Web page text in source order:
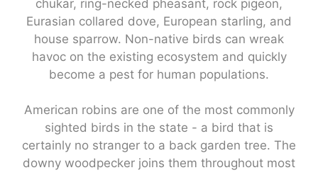
chukar, ring-necked pheasant, rock pigeon,
Eurasian collared dove, European starling, and
house sparrow. Non-native birds can wreak
havoc on the existing ecosystem and quickly
become a pest for human populations.
American robins are one of the most commonly
sighted birds in the state - a bird that is
certainly no stranger to a back garden tree. The
downy woodpecker joins them throughout most